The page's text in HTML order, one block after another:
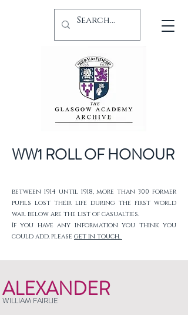
WW1 ROLL OF HONOUR
between 1914 until 1918, more than 300 former
pupils lost their life during the first world
war. below are the list of casualties.
If you have any information you think you
could add, please get in touch.
ALEXANDER
WILLIAM FAIRLIE